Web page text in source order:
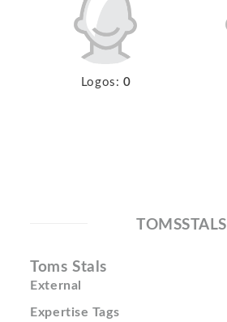
Logos: 0
TOMSSTALS
Toms Stals
External
Expertise Tags